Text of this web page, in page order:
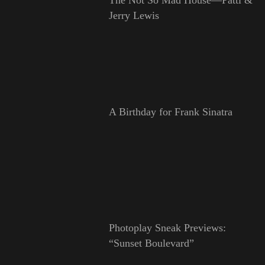
Jerry Lewis
A Birthday for Frank Sinatra
Photoplay Sneak Previews:
“Sunset Boulevard”